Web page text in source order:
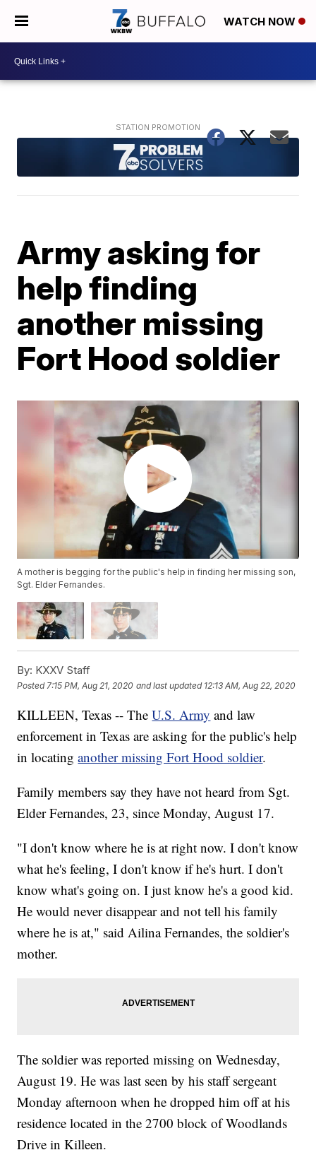
WATCH NOW
Army asking for
help finding
another missing
Fort Hood soldier
A mother is begging for the public's help in finding her missing son,
Sgt. Elder Fernandes.
By: KXXV Staff
Posted 7:15 PM, Aug 21, 2020 and last updated 12:13 AM, Aug 22, 2020
KILLEEN, Texas -- TheU.S. Army and law
enforcement in Texas are asking for the public's help
in locatinganother missing Fort Hood soldier.
Family members say they have not heard from Sgt.
Elder Fernandes, 23, since Monday, August 17.
"I don't know where he is at right now. I don't know
what he's feeling, I don't know if he's hurt. I don't
know what's going on. I just know he's a good kid.
He would never disappear and not tell his family
where he is at," said Ailina Fernandes, the soldier's
mother.
The soldier was reported missing on Wednesday,
August 19. He was last seen by his staff sergeant
Monday afternoon when he dropped him off at his
residence located in the 2700 block of Woodlands
Drive in Killeen.